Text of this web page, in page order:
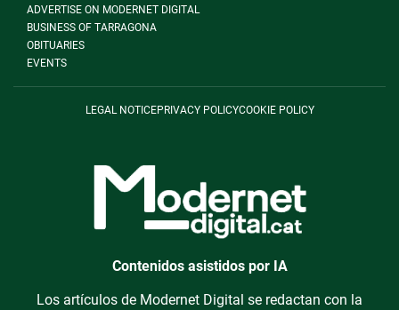
ADVERTISE ON MODERNET DIGITAL
BUSINESS OF TARRAGONA
OBITUARIES
EVENTS
LEGAL NOTICEPRIVACY POLICYCOOKIE POLICY
Contenidos asistidos por IA
Los artículos de Modernet Digital se redactan con la